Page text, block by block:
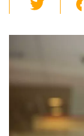
wi
tt